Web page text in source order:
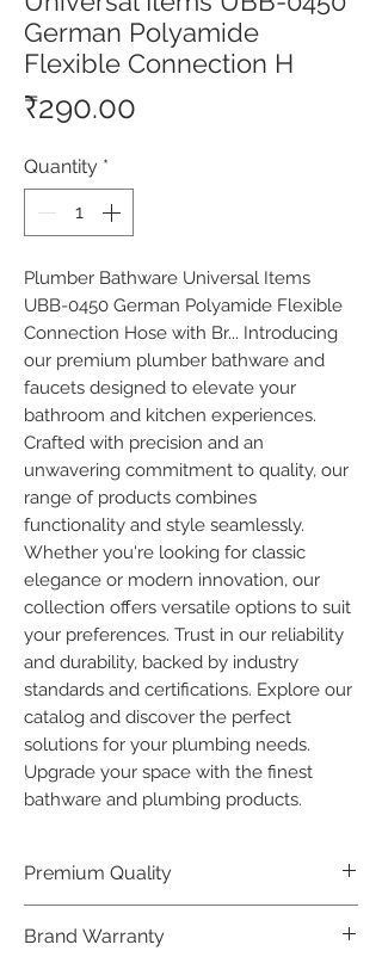
German Polyamide
Flexible Connection H
₹290.00
Quantity *
Plumber Bathware Universal Items
UBB-0450 German Polyamide Flexible
Connection Hose with Br... Introducing
our premium plumber bathware and
faucets designed to elevate your
bathroom and kitchen experiences.
Crafted with precision and an
unwavering commitment to quality, our
range of products combines
functionality and style seamlessly.
Whether you're looking for classic
elegance or modern innovation, our
collection offers versatile options to suit
your preferences. Trust in our reliability
and durability, backed by industry
standards and certifications. Explore our
catalog and discover the perfect
solutions for your plumbing needs.
Upgrade your space with the finest
bathware and plumbing products.
Premium Quality
last, our Plumber Bathware products
Brand Warranty